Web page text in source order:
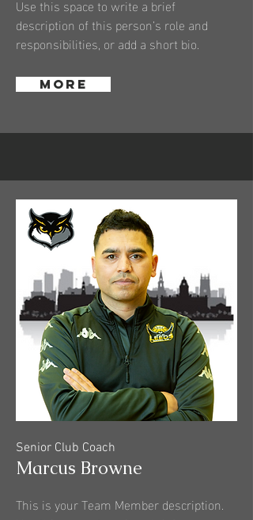
Use this space to write a brief
description of this person’s role and
responsibilities, or add a short bio.
More
Senior Club Coach
Marcus Browne
This is your Team Member description.